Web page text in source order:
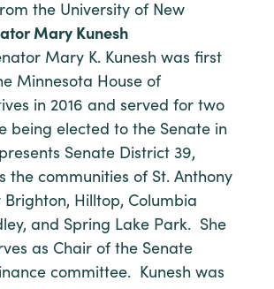
the University of New
Mary Kunesh
Mary K. Kunesh was first
Minnesota House of
in 2016 and served for two
being elected to the Senate in
Senate District 39,
the communities of St. Anthony
Brighton, Hilltop, Columbia
and Spring Lake Park. She
as Chair of the Senate
committee. Kunesh was